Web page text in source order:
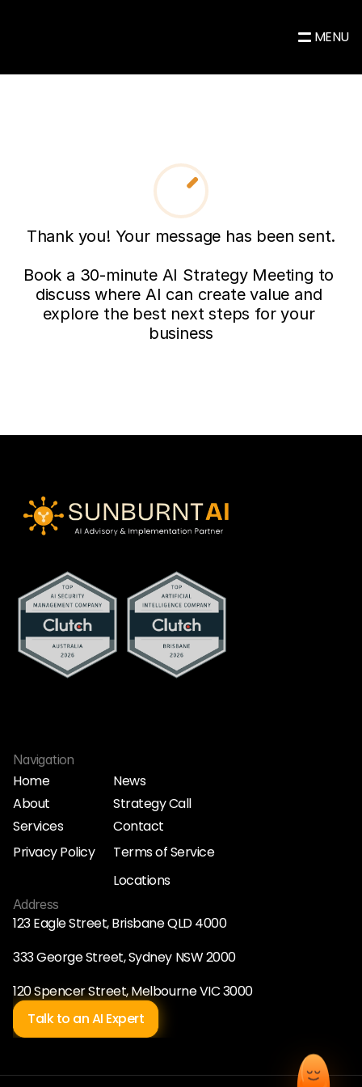
MENU
Thank you! Your message has been sent.
Book a 30-minute AI Strategy Meeting to
discuss where AI can create value and
explore the best next steps for your
business
Navigation
Home
Home
About
About
Services
Services
Privacy Policy
News
News
Strategy Call
Strategy Call
Contact
Contact
Terms of Service
Terms of Service
Locations
Address
123 Eagle Street, Brisbane QLD 4000
333 George Street, Sydney NSW 2000
120 Spencer Street, Melbourne VIC 3000
Talk to an AI Expert